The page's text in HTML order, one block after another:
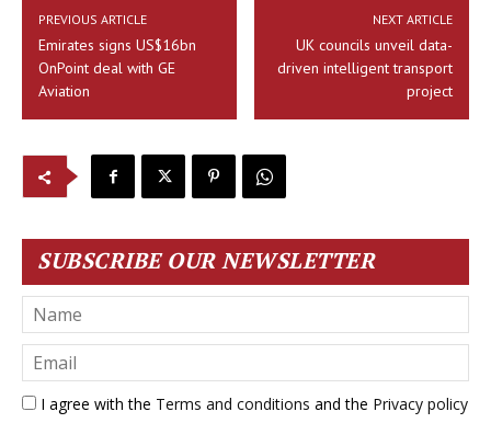
PREVIOUS ARTICLE
Emirates signs US$16bn
OnPoint deal with GE
Aviation
NEXT ARTICLE
UK councils unveil data-
driven intelligent transport
project
SUBSCRIBE OUR NEWSLETTER
I agree with the Terms and conditions and the Privacy policy